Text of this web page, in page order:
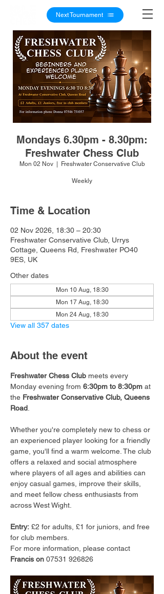
Next Tournament
Mondays 6.30pm - 8.30pm:
Freshwater Chess Club
Mon 02 Nov
  |
Freshwater Conservative Club
Weekly
Time & Location
02 Nov 2026, 18:30 – 20:30
Freshwater Conservative Club, Urrys
Cottage, Queens Rd, Freshwater PO40
9ES, UK
Other dates
Mon 10 Aug, 18:30
Mon 17 Aug, 18:30
Mon 24 Aug, 18:30
View all 357 dates
About the event
Freshwater Chess Club meets every
Monday evening from 6:30pm to 8:30pm at
the Freshwater Conservative Club, Queens
Road
Whether you're completely new to chess or
an experienced player looking for a friendly
game, you'll find a warm welcome. The club
offers a relaxed and social atmosphere
where players of all ages and abilities can
enjoy casual games, improve their skills,
and meet fellow chess enthusiasts from
across West Wight.
Entry: £2 for adults, £1 for juniors, and free
for club members.
For more information, please contact
Francis on 07531 926826